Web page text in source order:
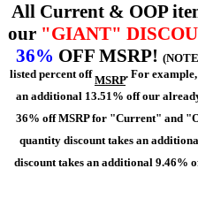
All Current & OOP
our "GIANT"
36% OFF MSRP!
listed percent offMSRP. For
an additional 13.51% off our
36% off MSRP for "Current" and
quantity discount takes an
discount takes an additional 9.46%